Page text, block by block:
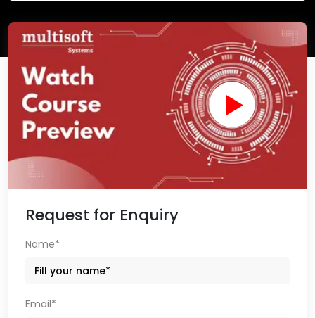
Request for Enquiry
Name*
Email*